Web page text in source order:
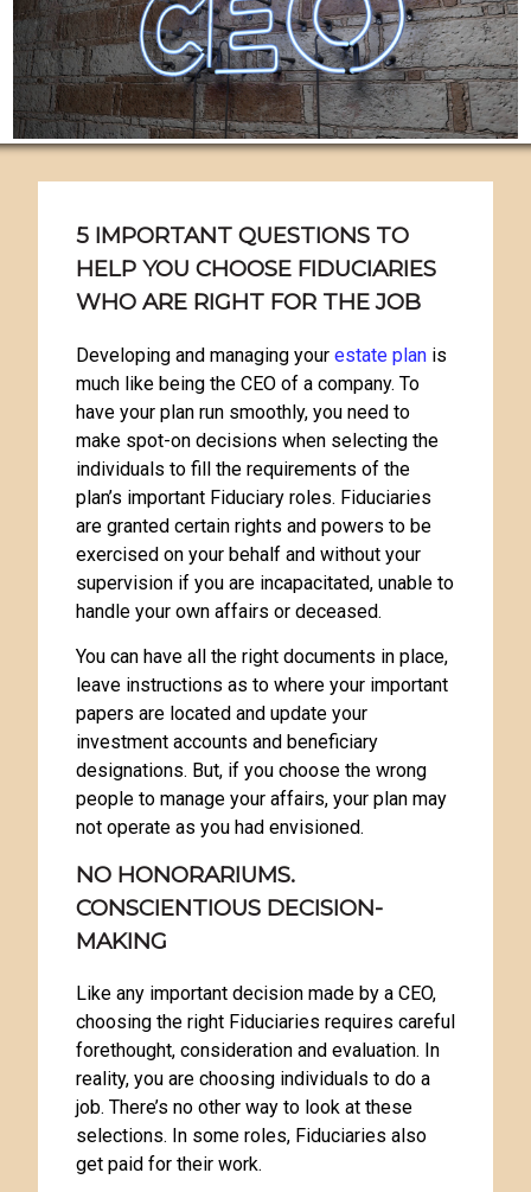
5 IMPORTANT QUESTIONS TO
HELP YOU CHOOSE FIDUCIARIES
WHO ARE RIGHT FOR THE JOB
Developing and managing your estate plan is
much like being the CEO of a company. To
have your plan run smoothly, you need to
make spot-on decisions when selecting the
individuals to fill the requirements of the
plan’s important Fiduciary roles. Fiduciaries
are granted certain rights and powers to be
exercised on your behalf and without your
supervision if you are incapacitated, unable to
handle your own affairs or deceased.
You can have all the right documents in place,
leave instructions as to where your important
papers are located and update your
investment accounts and beneficiary
designations. But, if you choose the wrong
people to manage your affairs, your plan may
not operate as you had envisioned.
NO HONORARIUMS.
CONSCIENTIOUS DECISION-
MAKING
Like any important decision made by a CEO,
choosing the right Fiduciaries requires careful
forethought, consideration and evaluation. In
reality, you are choosing individuals to do a
job. There’s no other way to look at these
selections. In some roles, Fiduciaries also
get paid for their work.